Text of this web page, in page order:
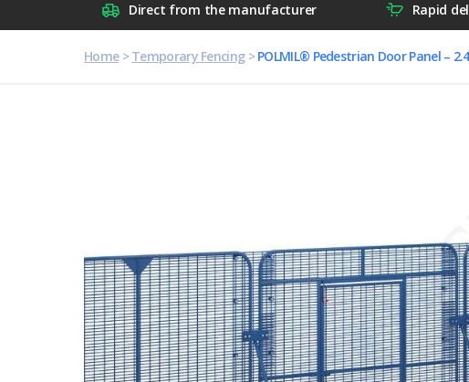
Direct from the manufacturer Rapid
Home>Temporary Fencing>POLMIL® Pedestrian Door Panel –